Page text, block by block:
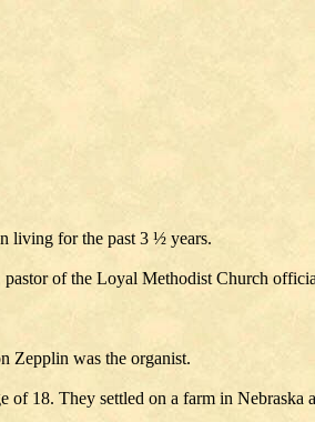
living for the past 3 ½ years.
of the Loyal Methodist Church
Zepplin was the organist.
18. They settled on a farm in Nebraska